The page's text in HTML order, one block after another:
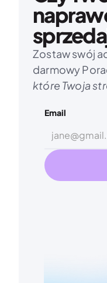
Zostaw swój
darmowy
które Twoja
Email